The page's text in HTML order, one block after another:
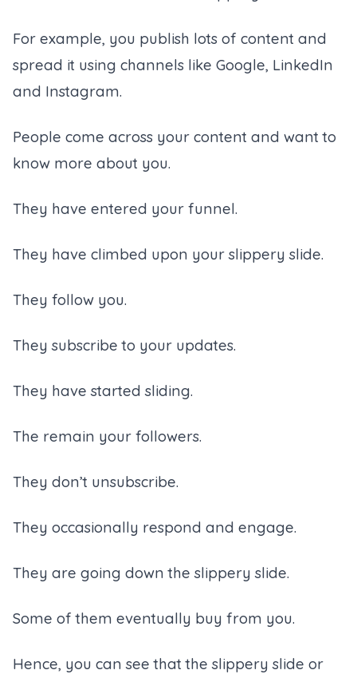
For example, you publish lots of content and
spread it using channels like Google, LinkedIn
and Instagram.
People come across your content and want to
know more about you.
They have entered your funnel.
They have climbed upon your slippery slide.
They follow you.
They subscribe to your updates.
They have started sliding.
The remain your followers.
They don’t unsubscribe.
They occasionally respond and engage.
They are going down the slippery slide.
Some of them eventually buy from you.
Hence, you can see that the slippery slide or